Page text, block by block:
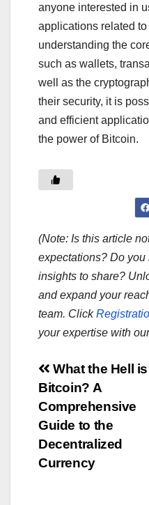
anyone interested in
applications related
understanding the
such as wallets,
well as the
their security, it is
and efficient
the power of Bitcoin.
(Note: Is this article
expectations? Do
insights to share?
and expand your
team. Click
your expertise with
Post
navigation
What the Hell is
Bitcoin? A
Comprehensive
Guide to the
Decentralized
Currency